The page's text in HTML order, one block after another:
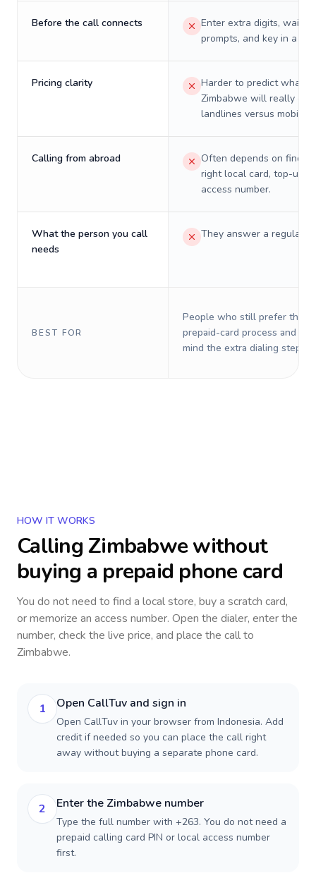
Before the call connects
Enter extra digits, wait
prompts, and key in a PIN.
Pricing clarity
Harder to predict what a
Zimbabwe will really
landlines versus mobiles.
Calling from abroad
Often depends on
right local card, top-up,
access number.
What the person you call
needs
They answer a regular
BEST FOR
People who still prefer the
prepaid-card process and do
mind the extra dialing steps.
HOW IT WORKS
CallingZimbabwewithout
buying a prepaid phone card
You do not need to find a local store, buy a scratch card,
or memorize an access number. Open the dialer, enter the
number, check the live price, and place the call to
Zimbabwe.
1 Open CallTuv and sign in
Open CallTuv in your browser from Indonesia. Add
credit if needed so you can place the call right
away without buying a separate phone card.
2 Enter the Zimbabwe number
Type the full number with +263. You do not need a
prepaid calling card PIN or local access number
first.